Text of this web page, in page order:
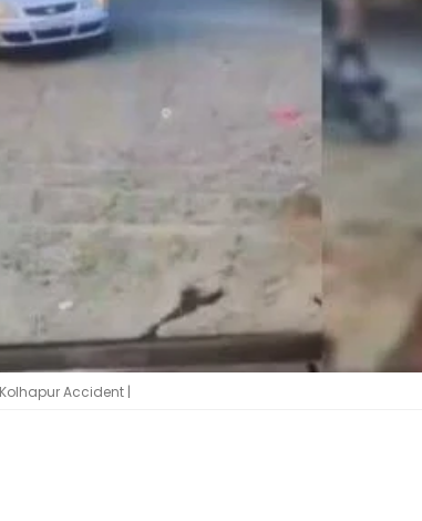
Accident |